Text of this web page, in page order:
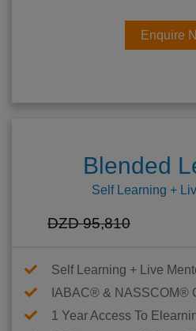
Enquire
Blended
Self Learning +
DZD 95,810
Self Learning + Live
IABAC® & NASSCOM®
1 Year Access To